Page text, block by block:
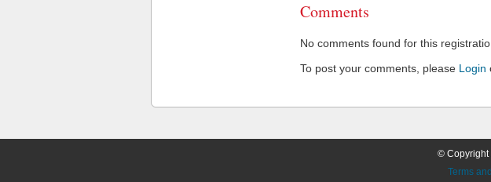
Comments
No comments found for this
To post your comments, please Login
© Copyright
Terms